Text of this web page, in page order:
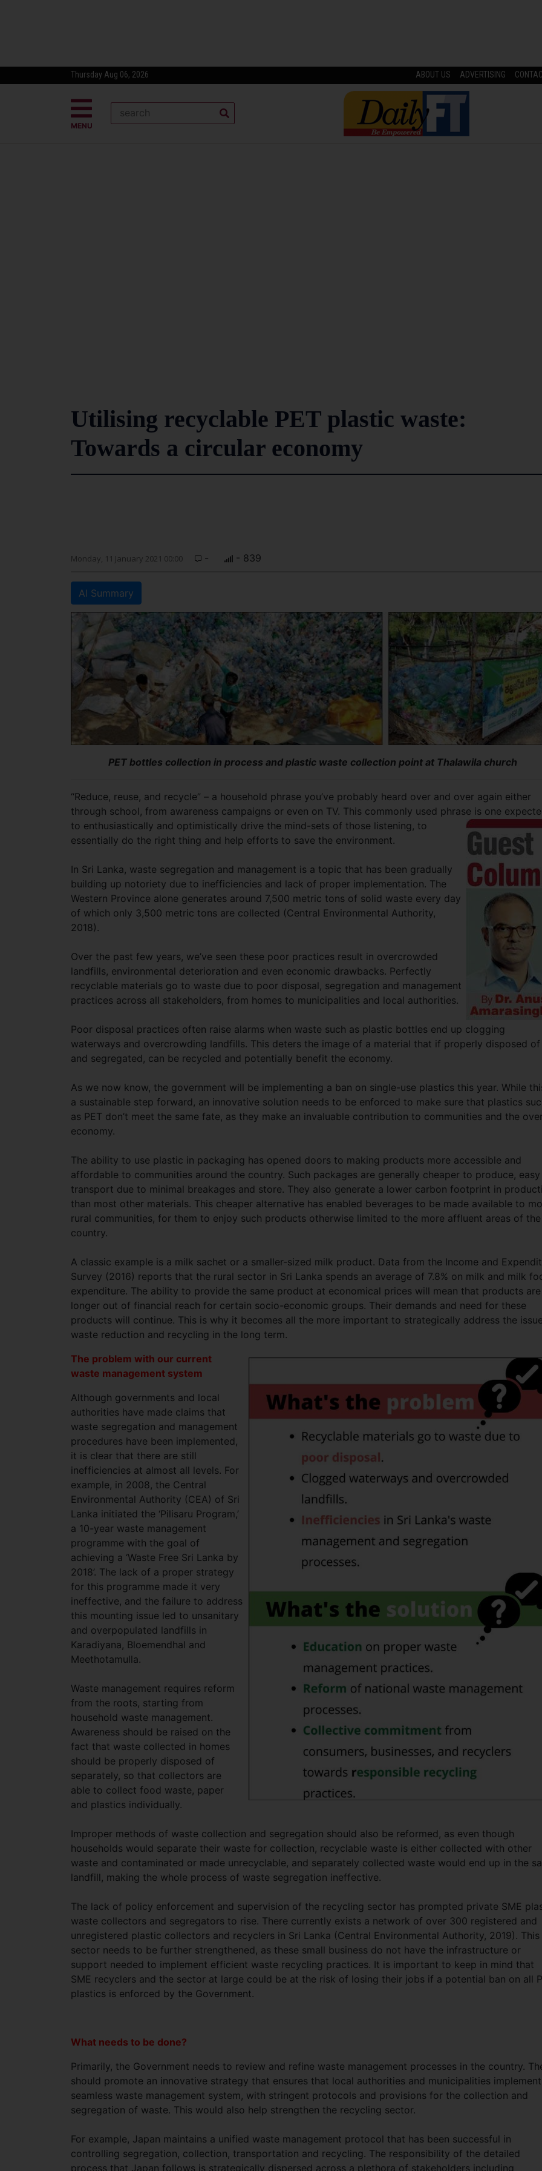
Thursday Aug 06, 2026 ABOUT US ADVERTISING
MENU
Utilising recyclable PET plastic waste:
Towards a circular economy
Monday, 11 January 2021 00:00 - - 839
AI Summary
PET bottles collection in process and plastic waste collection point at Thalawila church
“Reduce, reuse, and recycle” – a household phrase you’ve probably heard over and over again either
through school, from awareness campaigns or even on TV. This commonly used phrase is one
to enthusiastically and optimistically drive the mind-sets of those listening, to
essentially do the right thing and help efforts to save the environment.
In Sri Lanka, waste segregation and management is a topic that has been gradually
building up notoriety due to inefficiencies and lack of proper implementation. The
Western Province alone generates around 7,500 metric tons of solid waste every day
of which only 3,500 metric tons are collected (Central Environmental Authority,
2018).
Over the past few years, we’ve seen these poor practices result in overcrowded
landfills, environmental deterioration and even economic drawbacks. Perfectly
recyclable materials go to waste due to poor disposal, segregation and management
practices across all stakeholders, from homes to municipalities and local authorities.
Poor disposal practices often raise alarms when waste such as plastic bottles end up clogging
waterways and overcrowding landfills. This deters the image of a material that if properly disposed of
and segregated, can be recycled and potentially benefit the economy.
As we now know, the government will be implementing a ban on single-use plastics this year. While
a sustainable step forward, an innovative solution needs to be enforced to make sure that plastics
as PET don’t meet the same fate, as they make an invaluable contribution to communities and the
economy.
The ability to use plastic in packaging has opened doors to making products more accessible and
affordable to communities around the country. Such packages are generally cheaper to produce,
transport due to minimal breakages and store. They also generate a lower carbon footprint in
than most other materials. This cheaper alternative has enabled beverages to be made available to
rural communities, for them to enjoy such products otherwise limited to the more affluent areas of the
country.
A classic example is a milk sachet or a smaller-sized milk product. Data from the Income and
Survey (2016) reports that the rural sector in Sri Lanka spends an average of 7.8% on milk and milk
expenditure. The ability to provide the same product at economical prices will mean that products
longer out of financial reach for certain socio-economic groups. Their demands and need for these
products will continue. This is why it becomes all the more important to strategically address the
waste reduction and recycling in the long term.
The problem with our current
waste management system
Although governments and local
authorities have made claims that
waste segregation and management
procedures have been implemented,
it is clear that there are still
inefficiencies at almost all levels. For
example, in 2008, the Central
Environmental Authority (CEA) of Sri
Lanka initiated the ‘Pilisaru Program,’
a 10-year waste management
programme with the goal of
achieving a ‘Waste Free Sri Lanka by
2018’. The lack of a proper strategy
for this programme made it very
ineffective, and the failure to address
this mounting issue led to unsanitary
and overpopulated landfills in
Karadiyana, Bloemendhal and
Meethotamulla.
Waste management requires reform
from the roots, starting from
household waste management.
Awareness should be raised on the
fact that waste collected in homes
should be properly disposed of
separately, so that collectors are
able to collect food waste, paper
and plastics individually.
Improper methods of waste collection and segregation should also be reformed, as even though
households would separate their waste for collection, recyclable waste is either collected with other
waste and contaminated or made unrecyclable, and separately collected waste would end up in the
landfill, making the whole process of waste segregation ineffective.
The lack of policy enforcement and supervision of the recycling sector has prompted private SME
waste collectors and segregators to rise. There currently exists a network of over 300 registered and
unregistered plastic collectors and recyclers in Sri Lanka (Central Environmental Authority, 2019). This
sector needs to be further strengthened, as these small business do not have the infrastructure or
support needed to implement efficient waste recycling practices. It is important to keep in mind that
SME recyclers and the sector at large could be at the risk of losing their jobs if a potential ban on all
plastics is enforced by the Government.
What needs to be done?
Primarily, the Government needs to review and refine waste management processes in the country.
should promote an innovative strategy that ensures that local authorities and municipalities
seamless waste management system, with stringent protocols and provisions for the collection and
segregation of waste. This would also help strengthen the recycling sector.
For example, Japan maintains a unified waste management protocol that has been successful in
controlling segregation, collection, transportation and recycling. The responsibility of the detailed
process that Japan follows is strategically dispersed across a plethora of stakeholders including